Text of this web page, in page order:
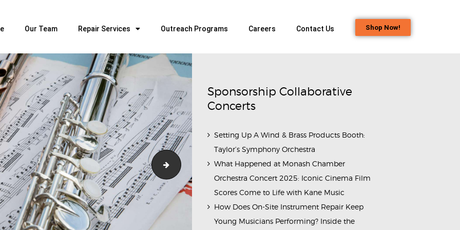
Our Team Repair Services Outreach Programs Careers Contact Us Shop Now!
OUR TEAM
WOODWIND SERVICES
BRASSWIND SERVICES
OUTREACH PROGRAMS
CAREERS
CONTACT US
pexels-lucas-craig-3684446
Sponsorship Collaborative
Concerts
Setting Up A Wind & Brass Products Booth:
Taylor’s Symphony Orchestra
What Happened at Monash Chamber
Orchestra Concert 2025: Iconic Cinema Film
Scores Come to Life with Kane Music
How Does On-Site Instrument Repair Keep
Young Musicians Performing? Inside the